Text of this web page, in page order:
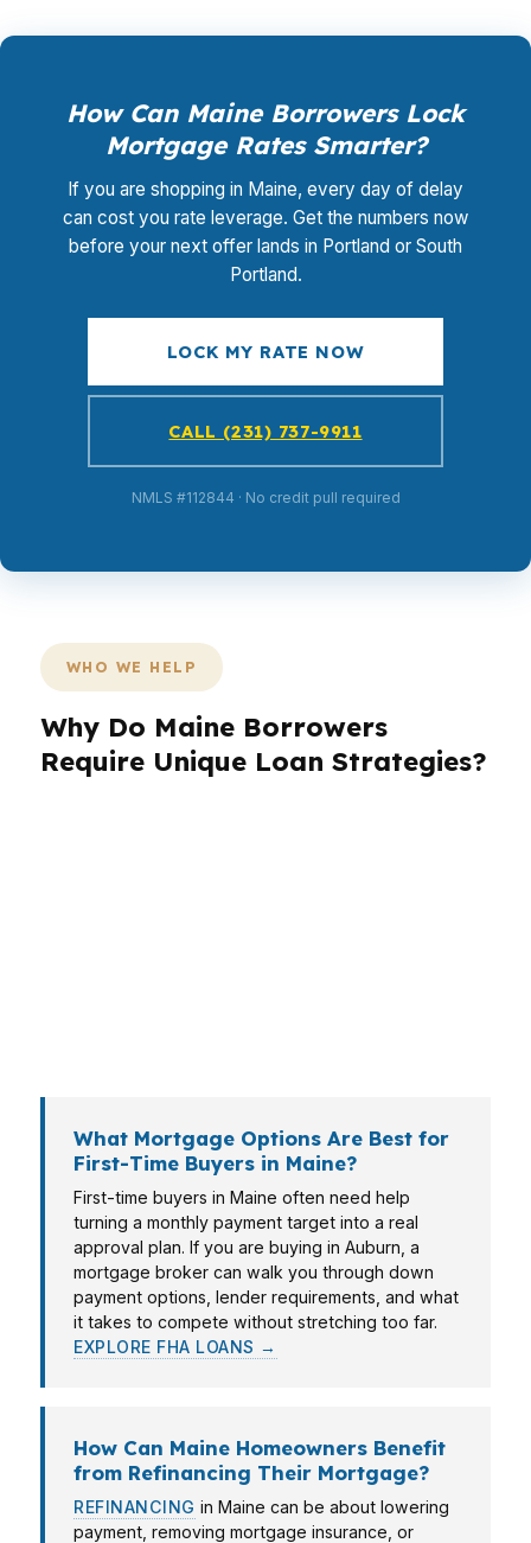
How Can Maine Borrowers Lock
Mortgage Rates Smarter?
If you are shopping in Maine, every day of delay
can cost you rate leverage. Get the numbers now
before your next offer lands in Portland or South
Portland.
LOCK MY RATE NOW
CALL (231) 737-9911
NMLS #112844 · No credit pull required
WHO WE HELP
Why Do Maine Borrowers
Require Unique Loan Strategies?
What Mortgage Options Are Best for
First-Time Buyers in Maine?
First-time buyers in Maine often need help
turning a monthly payment target into a real
approval plan. If you are buying in Auburn, a
mortgage broker can walk you through down
payment options, lender requirements, and what
it takes to compete without stretching too far.
EXPLORE FHA LOANS →
How Can Maine Homeowners Benefit
from Refinancing Their Mortgage?
REFINANCING in Maine can be about lowering
payment, removing mortgage insurance, or